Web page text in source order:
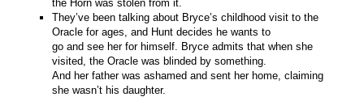
the Horn was stolen from it.
They’ve been talking about Bryce’s childhood visit to the
Oracle for ages, and Hunt decides he wants to
go and see her for himself. Bryce admits that when she
visited, the Oracle was blinded by something.
And her father was ashamed and sent her home, claiming
she wasn’t his daughter.